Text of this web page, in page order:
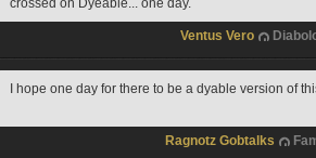
crossed on Dyeable... one day.
Ventus Vero
I hope one day for there to be a dyable version of
Ragnotz Gobtalks